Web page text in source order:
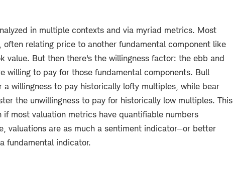
in multiple contexts and via myriad metrics. Most
relating price to another fundamental component like
value. But then there's the willingness factor: the ebb and
willing to pay for those fundamental components. Bull
willingness to pay historically lofty multiples, while bear
the unwillingness to pay for historically low multiples. This
if most valuation metrics have quantifiable numbers
valuations are as much a sentiment indicator—or better
fundamental indicator.